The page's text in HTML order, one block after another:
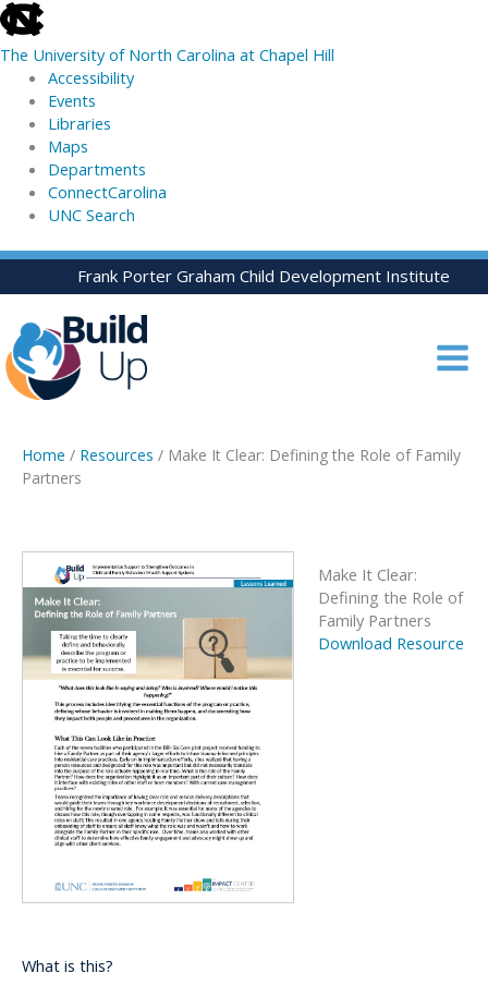
skip
to
the
global
utility
The University of North Carolina at Chapel Hill
Accessibility
Events
Libraries
Maps
Departments
ConnectCarolina
UNC Search
skip
Skip
Frank Porter Graham Child Development Institute
Home / Resources / Make It Clear: Defining the Role of Family
Partners
Make It Clear:
Defining the Role of
Family Partners
Download Resource
What is this?